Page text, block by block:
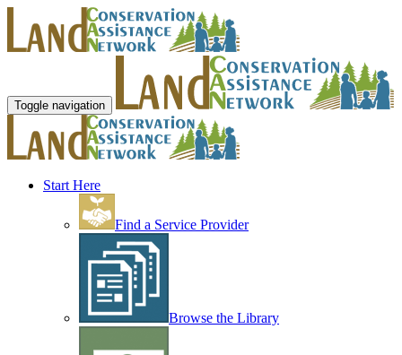
Toggle navigation
Start Here
Find a Service Provider
Browse the Library